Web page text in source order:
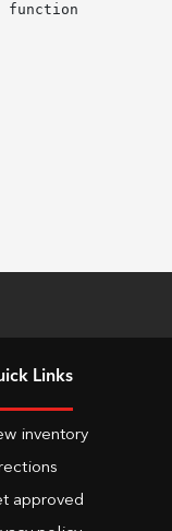
function
Links
inventory
approved